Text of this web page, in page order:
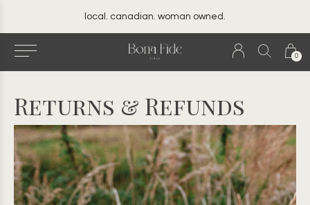
0
your best friend's closet
Returns & Refunds